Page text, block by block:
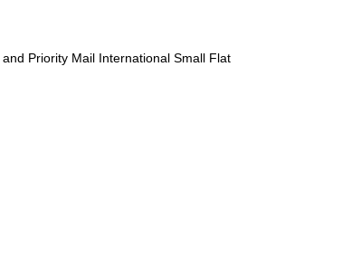
Priority Mail International Small Flat